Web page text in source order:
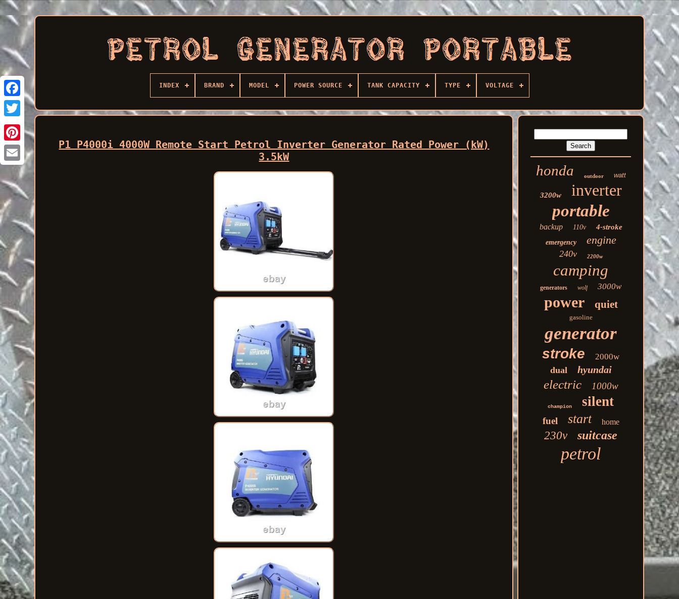
Facebook
INDEX BRAND MODEL POWER SOURCE TANK CAPACITY TYPE VOLTAGE
P1 P4000i 4000W Remote Start Petrol Inverter Generator Rated Power (kW)
3.5kW
honda outdoor watt
3200w
inverter
portable
backup 110v 4-stroke
emergency engine
240v 2200w
camping
generators wolf 3000w
power quiet
gasoline
generator
stroke 2000w
dual hyundai
electric 1000w
champion silent
fuel start home
230v suitcase
petrol